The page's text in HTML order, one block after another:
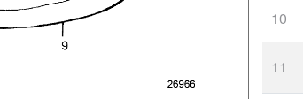
10
11